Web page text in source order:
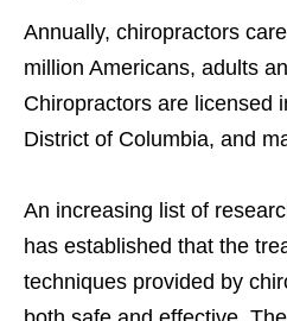
Annually, chiropractors
million Americans, adults
Chiropractors are licensed
District of Columbia, and
An increasing list of
has established that the
techniques provided by